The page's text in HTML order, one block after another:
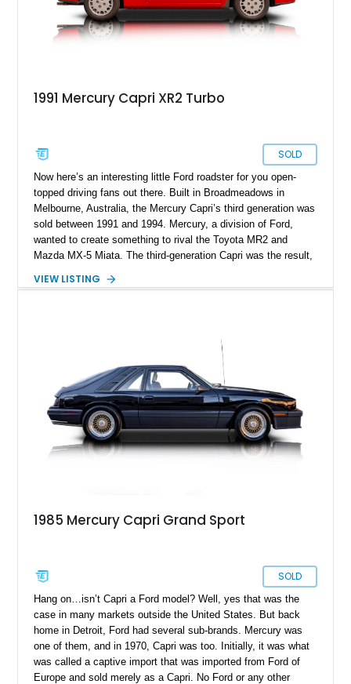
1991 Mercury Capri XR2 Turbo
SOLD
Now here’s an interesting little Ford roadster for you open-
topped driving fans out there. Built in Broadmeadows in
Melbourne, Australia, the Mercury Capri’s third generation was
sold between 1991 and 1994. Mercury, a division of Ford,
wanted to create something to rival the Toyota MR2 and
Mazda MX-5 Miata. The third-generation Capri was the result,
1991 Mercury Capri XR2 Turbo from Louisville, Kentucky.
VIEW LISTING
1985 Mercury Capri Grand Sport
SOLD
Hang on…isn’t Capri a Ford model? Well, yes that was the
case in many markets outside the United States. But back
home in Detroit, Ford had several sub-brands. Mercury was
one of them, and in 1970, Capri was too. Initially, it was what
was called a captive import that was imported from Ford of
Europe and sold merely as a Capri. No Ford or any other